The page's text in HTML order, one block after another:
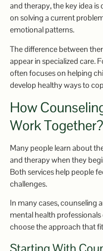
and therapy, the key idea
on solving a current
emotional patterns.
The difference between
appear in specialized care.
often focuses on helping
develop healthy ways to
How
Work Together?
Many people learn about
and therapy when they
Both services help people
challenges.
In many cases, counseling
mental health
choose the approach that